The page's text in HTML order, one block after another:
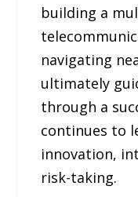
building a
navigating
ultimately
through a
continues to
innovation,
risk-taking.